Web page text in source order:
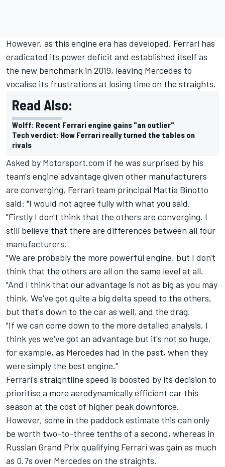
However, as this engine era has developed, Ferrari has
eradicated its power deficit and established itself as
the new benchmark in 2019, leaving Mercedes to
vocalise its frustrations at losing time on the straights.
Read Also:
Wolff: Recent Ferrari engine gains "an outlier"
Tech verdict: How Ferrari really turned the tables on
rivals
Asked by Motorsport.com if he was surprised by his
team's engine advantage given other manufacturers
are converging, Ferrari team principal Mattia Binotto
said: "I would not agree fully with what you said.
"Firstly I don't think that the others are converging. I
still believe that there are differences between all four
manufacturers.
"We are probably the more powerful engine, but I don't
think that the others are all on the same level at all.
"And I think that our advantage is not as big as you may
think. We've got quite a big delta speed to the others,
but that's down to the car as well, and the drag.
"If we can come down to the more detailed analysis, I
think yes we've got an advantage but it's not so huge,
for example, as Mercedes had in the past, when they
were simply the best engine."
Ferrari's straightline speed is boosted by its decision to
prioritise a more aerodynamically efficient car this
season at the cost of higher peak downforce.
However, some in the paddock estimate this can only
be worth two-to-three tenths of a second, whereas in
Russian Grand Prix qualifying Ferrari was gain as much
as 0.7s over Mercedes on the straights.